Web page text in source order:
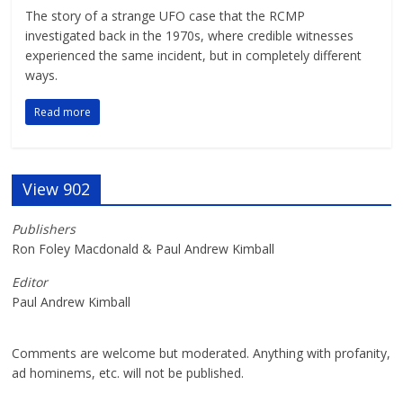
The story of a strange UFO case that the RCMP
investigated back in the 1970s, where credible witnesses
experienced the same incident, but in completely different
ways.
Read more
View 902
Publishers
Ron Foley Macdonald & Paul Andrew Kimball
Editor
Paul Andrew Kimball
Comments are welcome but moderated. Anything with profanity,
ad hominems, etc. will not be published.